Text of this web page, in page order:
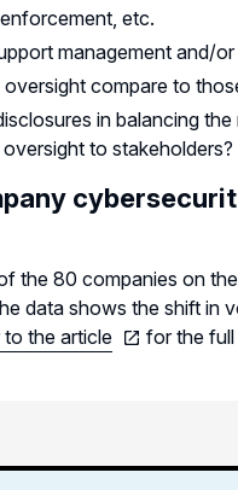
etc.
management and/
compare to
in balancing
to stakeholders?
the 80 companies on
data shows the shift in
to the article for the full